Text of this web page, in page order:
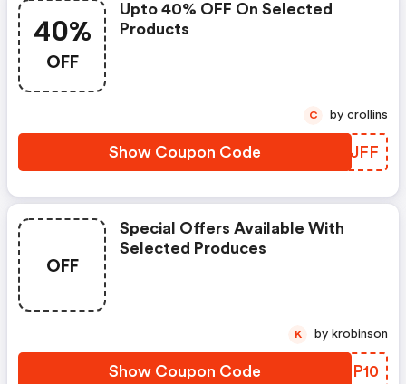
40%
OFF
Upto 40% OFF On Selected
Products
Show Coupon Code ANQJFF
C by crollins
OFF
Special Offers Available With
Selected Produces
Show Coupon Code RLGP10
K by krobinson